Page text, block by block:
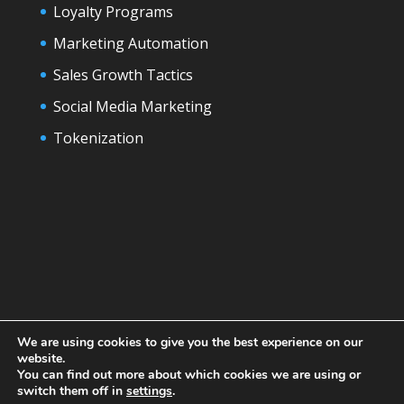
Loyalty Programs
Marketing Automation
Sales Growth Tactics
Social Media Marketing
Tokenization
We are using cookies to give you the best experience on our
website.
You can find out more about which cookies we are using or
switch them off in settings.